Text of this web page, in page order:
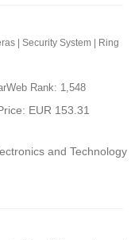
| Security System | Ring
Rank: 1,548
EUR 153.31
and Technology